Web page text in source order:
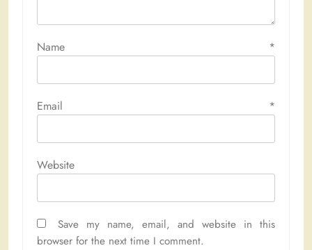
Name *
Email *
Website
Save my name, email, and website in this
browser for the next time I comment.